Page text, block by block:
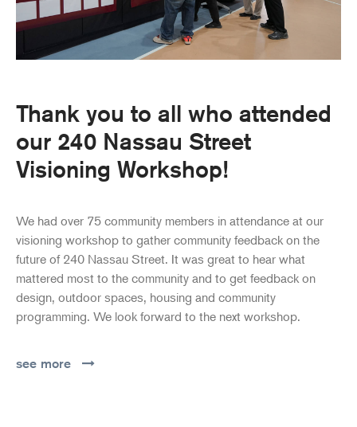
Thank you to all who attended
our 240 Nassau Street
Visioning Workshop!
We had over 75 community members in attendance at our
visioning workshop to gather community feedback on the
future of 240 Nassau Street. It was great to hear what
mattered most to the community and to get feedback on
design, outdoor spaces, housing and community
programming. We look forward to the next workshop.
see more